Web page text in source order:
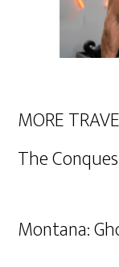
MORE
The
Montana: